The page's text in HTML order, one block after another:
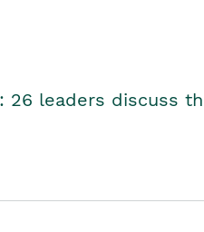
26 leaders discuss